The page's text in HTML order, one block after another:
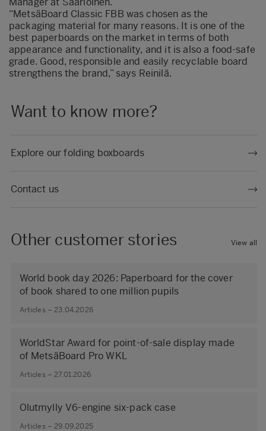
“MetsäBoard Classic FBB was chosen as the
packaging material for many reasons. It is one of the
best paperboards on the market in terms of both
appearance and functionality, and it is also a food-safe
grade. Good, responsible and easily recyclable board
strengthens the brand,” says Reinilä.
Want to know more?
Explore our folding boxboards
Contact us
Other customer stories View all
World book day 2026: Paperboard for the cover
of book shared to one million pupils
Articles – 23.04.2026
WorldStar Award for point-of-sale display made
of MetsäBoard Pro WKL
Articles – 27.01.2026
Olutmylly V6-engine six-pack case
Articles – 29.09.2025